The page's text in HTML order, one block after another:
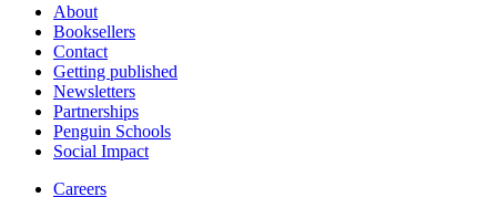
About
Booksellers
Contact
Getting published
Newsletters
Partnerships
Penguin Schools
Social Impact
Careers